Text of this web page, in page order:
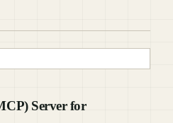
Server for